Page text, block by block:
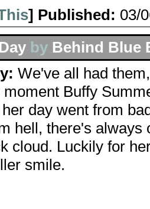
] Published: 03/
by Behind Blue
We've all had
moment Buffy
day went from
hell, there's always
cloud. Luckily for
smile.